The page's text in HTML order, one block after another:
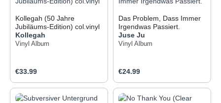
Kollegah (50 Jahre
Jubiläums-Edition) col.vinyl
Kollegah
Vinyl Album
Regular price:
€33.99
Das Problem, Dass Immer
Irgendwas Passiert.
Juse Ju
Vinyl Album
Regular price:
€24.99